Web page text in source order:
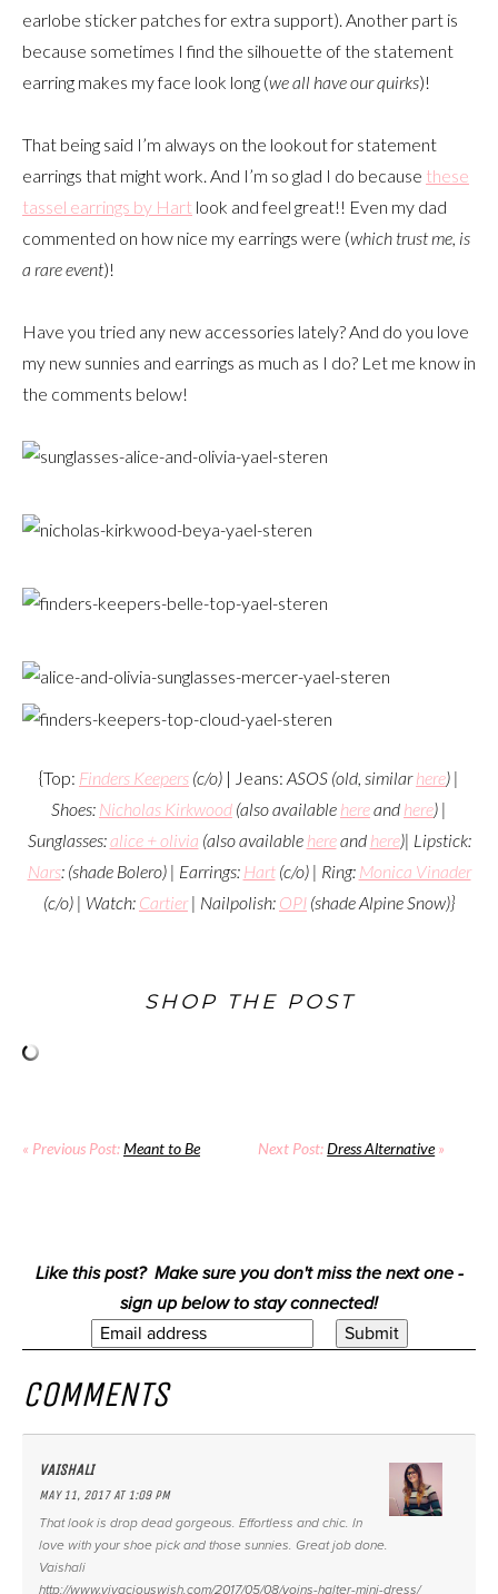
earlobe sticker patches for extra support). Another part is
because sometimes I find the silhouette of the statement
earring makes my face look long (we all have our quirks)!
That being said I’m always on the lookout for statement
earrings that might work. And I’m so glad I do because these
tassel earrings by Hart look and feel great!! Even my dad
commented on how nice my earrings were (which trust me, is
a rare event)!
Have you tried any new accessories lately? And do you love
my new sunnies and earrings as much as I do? Let me know in
the comments below!
{Top: Finders Keepers (c/o) | Jeans: ASOS (old, similarhere) |
Shoes: Nicholas Kirkwood (also available hereand here) |
Sunglasses:alice + olivia (also available hereand here)| Lipstick:
Nars: (shade Bolero)| Earrings: Hart(c/o)| Ring: Monica Vinader
(c/o) | Watch: Cartier| Nailpolish: OPI (shade Alpine Snow)}
SHOP THE POST
« Previous Post:Meant to Be Next Post:Dress Alternative»
Like this post? Make sure you don't miss the next one -
sign up below to stay connected!
COMMENTS
VAISHALI
MAY 11, 2017 AT 1:09 PM
That look is drop dead gorgeous. Effortless and chic. In
love with your shoe pick and those sunnies. Great job done.
Vaishali
http://www.vivaciouswish.com/2017/05/08/yoins-halter-mini-dress/